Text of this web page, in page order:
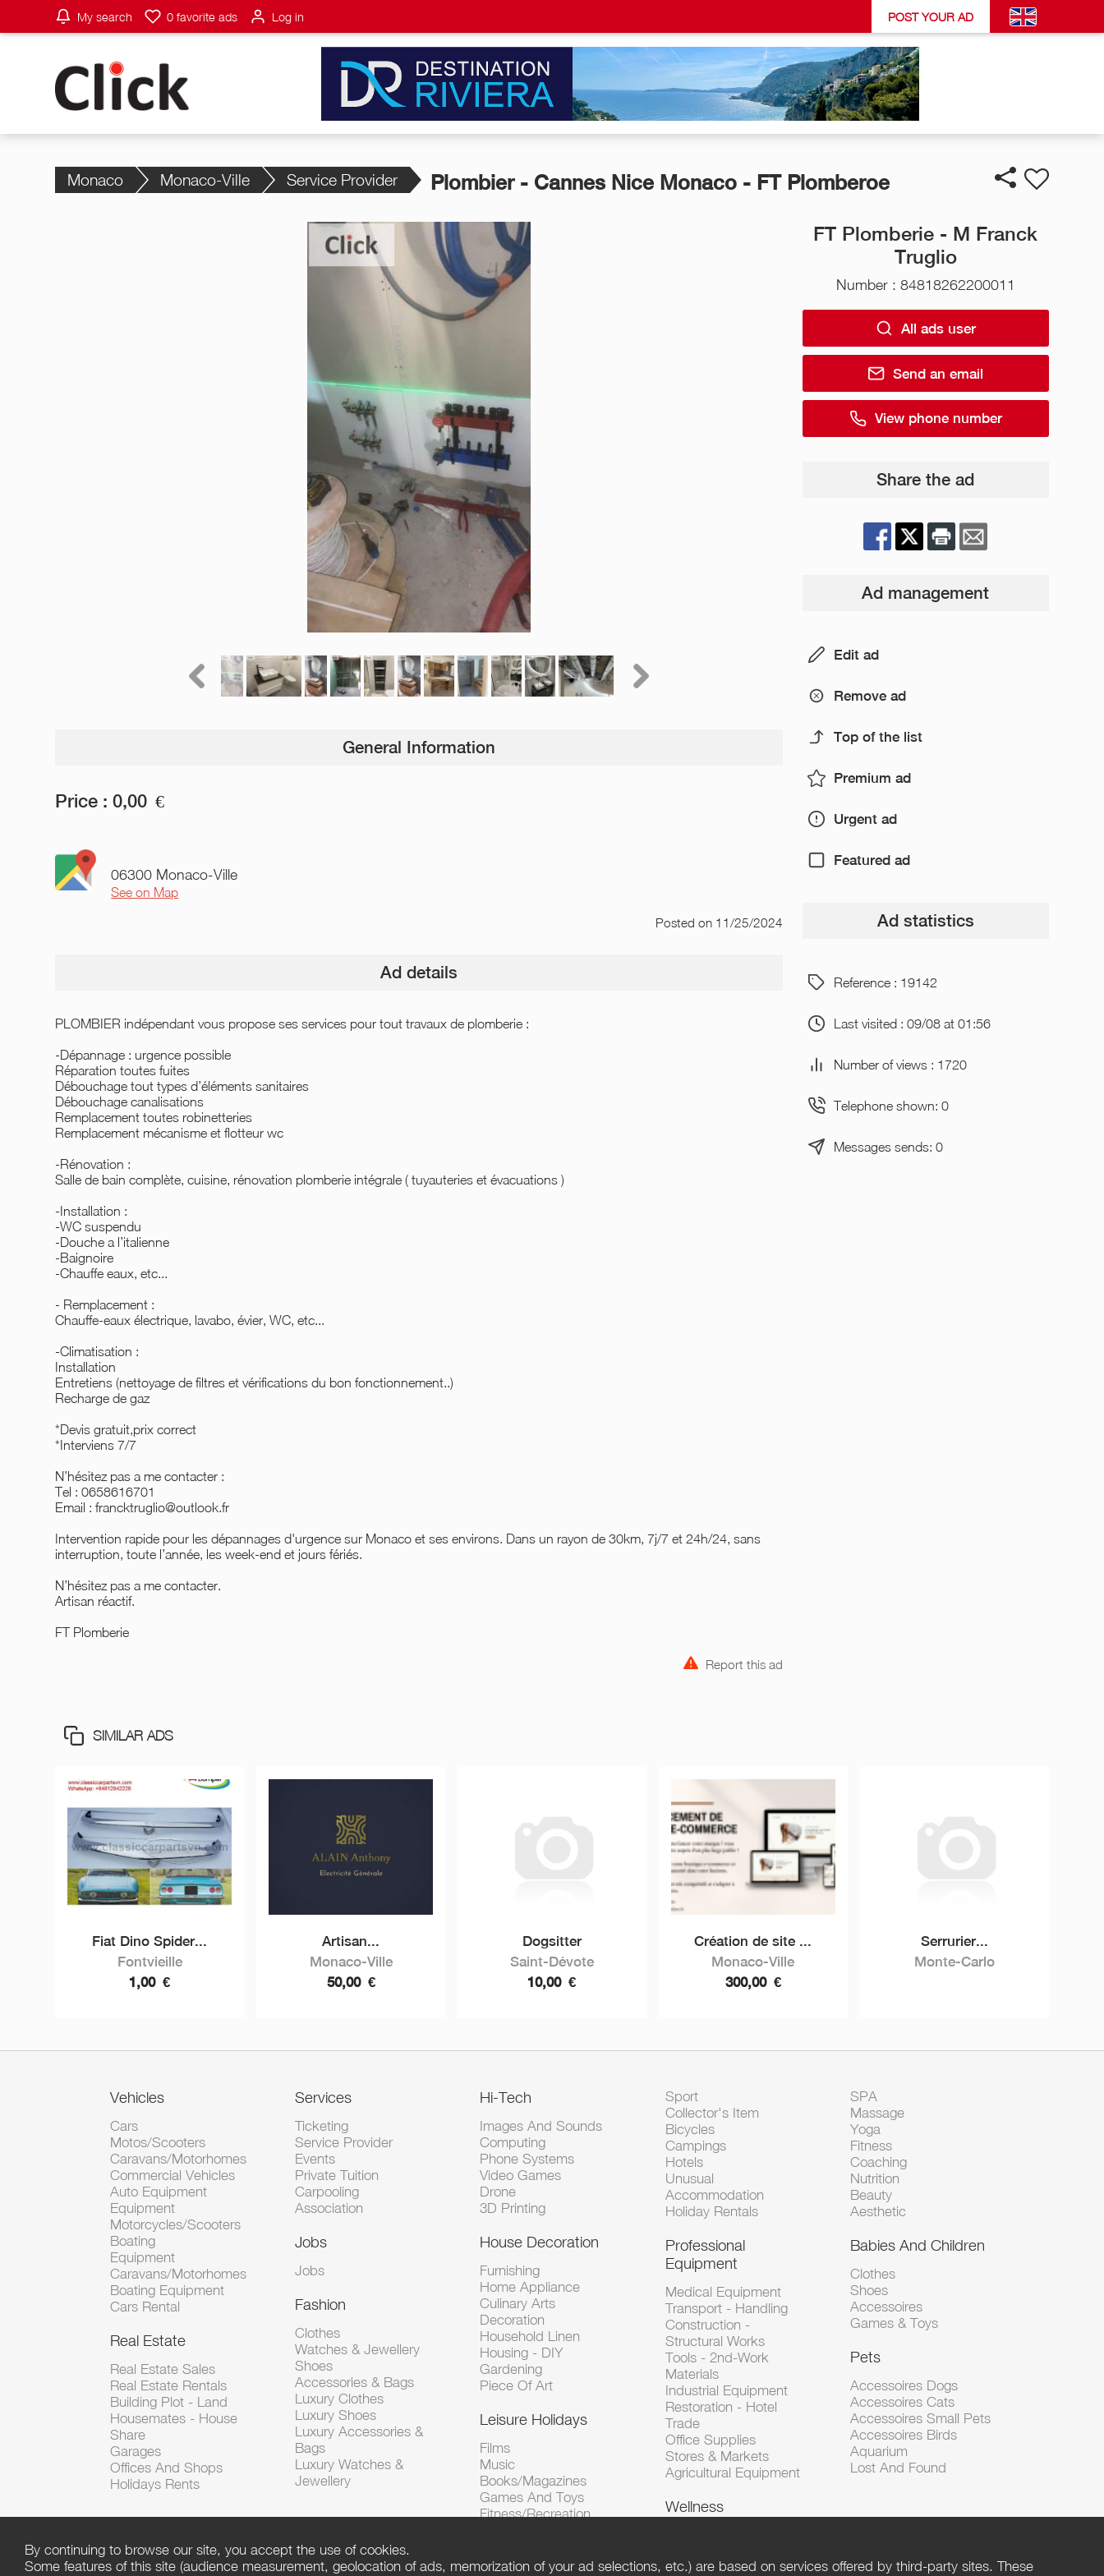
My search 0 favorite ads Log in POST YOUR AD
Monaco Monaco-Ville Service Provider Plombier - Cannes Nice Monaco - FT Plomberoe
General Information
Price : 0,00 €
06300 Monaco-Ville
See on Map
Posted on 11/25/2024
Ad details
PLOMBIER indépendant vous propose ses services pour tout travaux de plomberie :
-Dépannage : urgence possible
Réparation toutes fuites
Débouchage tout types d’éléments sanitaires
Débouchage canalisations
Remplacement toutes robinetteries
Remplacement mécanisme et flotteur wc
-Rénovation :
Salle de bain complète, cuisine, rénovation plomberie intégrale ( tuyauteries et évacuations )
-Installation :
-WC suspendu
-Douche a l’italienne
-Baignoire
-Chauffe eaux, etc...
- Remplacement :
Chauffe-eaux électrique, lavabo, évier, WC, etc...
-Climatisation :
Installation
Entretiens (nettoyage de filtres et vérifications du bon fonctionnement..)
Recharge de gaz
*Devis gratuit,prix correct
*Interviens 7/7
N’hésitez pas a me contacter :
Tel : 0658616701
Email : francktruglio@outlook.fr
Intervention rapide pour les dépannages d'urgence sur Monaco et ses environs. Dans un rayon de 30km, 7j/7 et 24h/24, sans
interruption, toute l’année, les week-end et jours fériés.
N’hésitez pas a me contacter.
Artisan réactif.
FT Plomberie
Report this ad
FT Plomberie - M Franck
Truglio
Number : 84818262200011
All ads user
Send an email
View phone number
Share the ad
Ad management
Edit ad
Remove ad
Top of the list
Premium ad
Urgent ad
Featured ad
Ad statistics
Reference : 19142
Last visited : 09/08 at 01:56
Number of views : 1720
Telephone shown: 0
Messages sends: 0
SIMILAR ADS
Fiat Dino Spider...
Fontvieille
1,00 €
Artisan...
Monaco-Ville
50,00 €
Dogsitter
Saint-Dévote
10,00 €
Création de site ...
Monaco-Ville
300,00 €
Serrurier...
Monte-Carlo
Vehicles
Cars
Motos/Scooters
Caravans/Motorhomes
Commercial Vehicles
Auto Equipment
Equipment
Motorcycles/Scooters
Boating
Equipment
Caravans/Motorhomes
Boating Equipment
Cars Rental
Real Estate
Real Estate Sales
Real Estate Rentals
Building Plot - Land
Housemates - House
Share
Garages
Offices And Shops
Holidays Rents
Services
Ticketing
Service Provider
Events
Private Tuition
Carpooling
Association
Jobs
Jobs
Fashion
Clothes
Watches & Jewellery
Shoes
Accessories & Bags
Luxury Clothes
Luxury Shoes
Luxury Accessories &
Bags
Luxury Watches &
Jewellery
Hi-Tech
Images And Sounds
Computing
Phone Systems
Video Games
Drone
3D Printing
House Decoration
Furnishing
Home Appliance
Culinary Arts
Decoration
Household Linen
Housing - DIY
Gardening
Piece Of Art
Leisure Holidays
Films
Music
Books/Magazines
Games And Toys
Fitness/Recreation
Sport
Collector's Item
Bicycles
Campings
Hotels
Unusual
Accommodation
Holiday Rentals
Professional
Equipment
Medical Equipment
Transport - Handling
Construction -
Structural Works
Tools - 2nd-Work
Materials
Industrial Equipment
Restoration - Hotel
Trade
Office Supplies
Stores & Markets
Agricultural Equipment
Wellness
SPA
Massage
Yoga
Fitness
Coaching
Nutrition
Beauty
Aesthetic
Babies And Children
Clothes
Shoes
Accessoires
Games & Toys
Pets
Accessoires Dogs
Accessoires Cats
Accessoires Small Pets
Accessoires Birds
Aquarium
Lost And Found
By continuing to browse our site, you accept the use of cookies.
Some features of this site (audience measurement, geolocation of ads, memorization of your ad selections, etc.) are based on services offered by third-party sites. These